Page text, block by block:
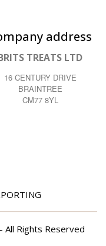
address
TREATS LTD
16 CENTURY DRIVE
BRAINTREE
CM77 8YL
- All Rights Reserved